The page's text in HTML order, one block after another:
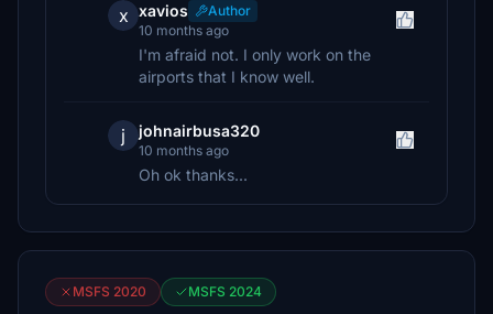
x xavios
Author
10 months ago
I'm afraid not. I only work on the
airports that I know well.
j johnairbusa320
10 months ago
Oh ok thanks...
MSFS 2020 MSFS 2024